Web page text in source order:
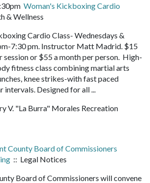
Woman's Kickboxing Cardio
& Wellness
Cardio Class- Wednesdays &
7:30 pm. Instructor Matt Madrid. $15
session or $55 a month per person. High-
fitness class combining martial arts
knee strikes-with fast paced
intervals. Designed for all ...
V. "La Burra" Morales Recreation
County Board of Commissioners
:: Legal Notices
Board of Commissioners will convene